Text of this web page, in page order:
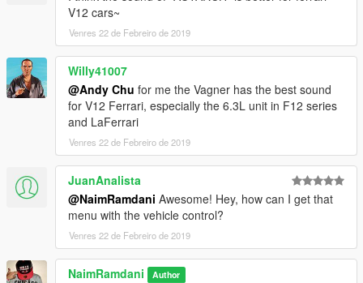
V12 cars~
Venres 22 de Febreiro de 2019
Willy41007
@Andy Chu for me the Vagner has the best sound
for V12 Ferrari, especially the 6.3L unit in F12 series
and LaFerrari
Venres 22 de Febreiro de 2019
JuanAnalista
@NaimRamdani Awesome! Hey, how can I get that
menu with the vehicle control?
Venres 22 de Febreiro de 2019
NaimRamdani Author